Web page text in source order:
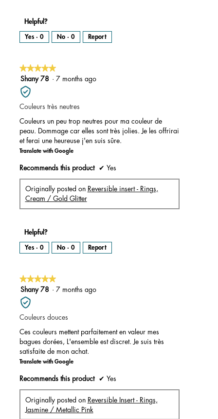
Helpful?
Yes · 0 No · 0 Report
★★★★★
★★★★★
5
out
of
5
Shany 78 · 7 months ago
Couleurs très neutres
Couleurs un peu trop neutres pour ma couleur de
peau. Dommage car elles sont très jolies. Je les offrirai
et ferai une heureuse j'en suis sûre.
Translate with Google
Recommends this product ✔ Yes
Originally posted on Reversible insert - Rings,
Cream / Gold Glitter
Helpful?
Yes · 0 No · 0 Report
★★★★★
★★★★★
5
out
of
5
Shany 78 · 7 months ago
Couleurs douces
Ces couleurs mettent parfaitement en valeur mes
bagues dorées, L'ensemble est discret. Je suis très
satisfaite de mon achat.
Translate with Google
Recommends this product ✔ Yes
Originally posted on Reversible Insert - Rings,
Jasmine / Metallic Pink